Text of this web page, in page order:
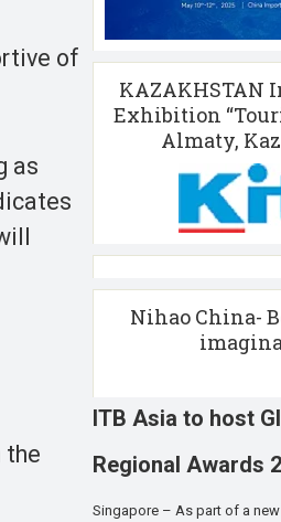
of
as
the
KAZAKHSTAN
Exhibition
Almaty,
Nihao China-
ITB Asia to host
Regional Awards
Singapore – As part of a